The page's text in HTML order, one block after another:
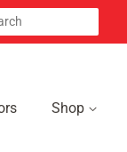
Shop